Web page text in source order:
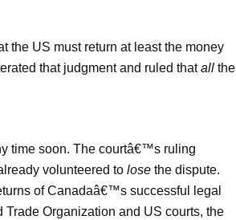
the US must return at least the money
that judgment and ruled thatall the
time soon. The courtâ€™s ruling
volunteered tolosethe dispute.
of Canadaâ€™s successful legal
Organization and US courts, the